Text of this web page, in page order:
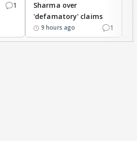
1
Sharma over
'defamatory' claims
9 hours ago 1